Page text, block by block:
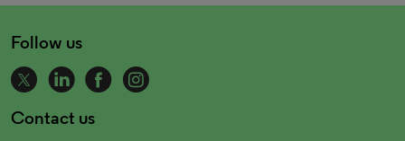
Follow us
Contact us